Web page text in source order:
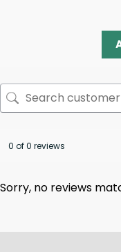
0 of 0 reviews
Sorry, no reviews